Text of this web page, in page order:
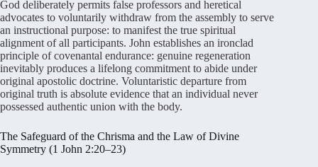
God deliberately permits false professors and heretical
advocates to voluntarily withdraw from the assembly to serve
an instructional purpose: to manifest the true spiritual
alignment of all participants. John establishes an ironclad
principle of covenantal endurance: genuine regeneration
inevitably produces a lifelong commitment to abide under
original apostolic doctrine. Voluntaristic departure from
original truth is absolute evidence that an individual never
possessed authentic union with the body.
The Safeguard of the Chrisma and the Law of Divine
Symmetry (1 John 2:20–23)